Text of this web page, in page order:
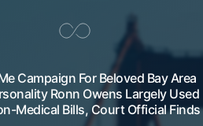
Campaign For Beloved Bay Area
Ronn Owens Largely Used
Medical Bills, Court Official Finds